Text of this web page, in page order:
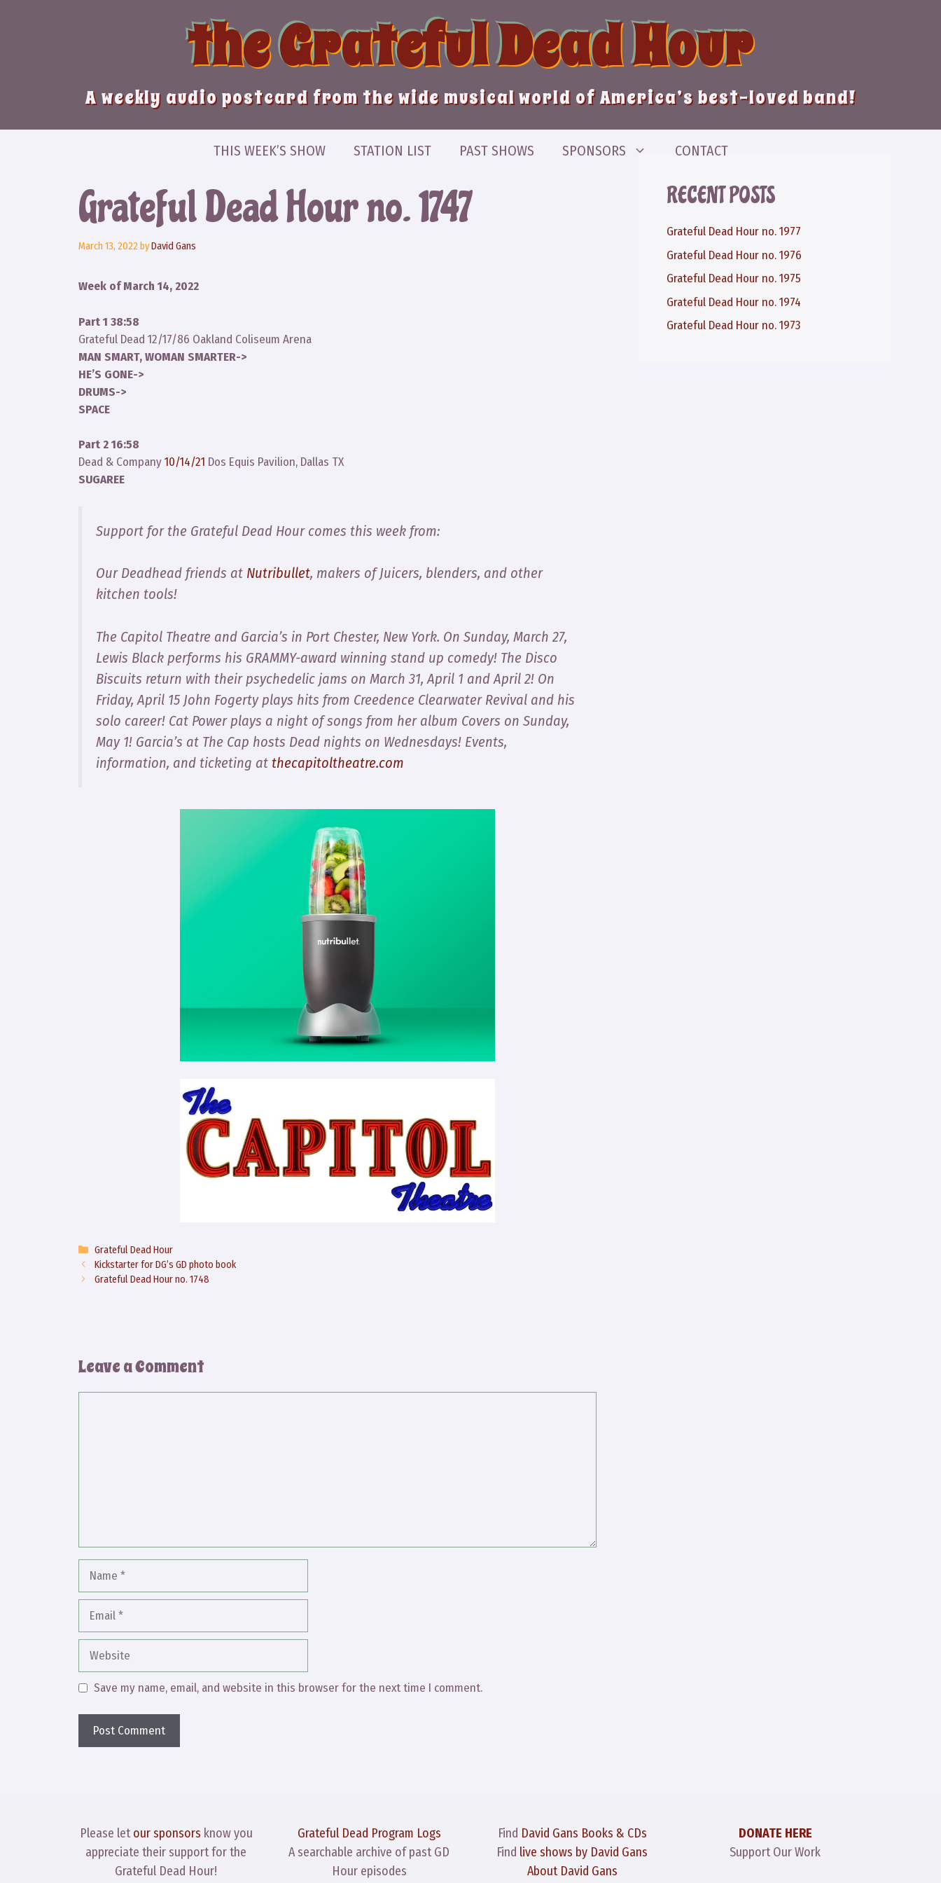
the Grateful Dead Hour
A weekly audio postcard from the wide musical world of America’s best-loved band!
THIS WEEK’S SHOW STATION LIST PAST SHOWS SPONSORS CONTACT
Grateful Dead Hour no. 1747
March 13, 2022byDavid Gans
Week of March 14, 2022
Part 1 38:58
Grateful Dead 12/17/86 Oakland Coliseum Arena
MAN SMART, WOMAN SMARTER->
HE’S GONE->
DRUMS->
SPACE
Part 2 16:58
Dead & Company10/14/21 Dos Equis Pavilion, Dallas TX
SUGAREE
Support for the Grateful Dead Hour comes this week from:
Our Deadhead friends at Nutribullet, makers of Juicers, blenders, and other
kitchen tools!
The Capitol Theatre and Garcia’s in Port Chester, New York. On Sunday, March 27,
Lewis Black performs his GRAMMY-award winning stand up comedy! The Disco
Biscuits return with their psychedelic jams on March 31, April 1 and April 2! On
Friday, April 15 John Fogerty plays hits from Creedence Clearwater Revival and his
solo career! Cat Power plays a night of songs from her album Covers on Sunday,
May 1! Garcia’s at The Cap hosts Dead nights on Wednesdays! Events,
information, and ticketing at thecapitoltheatre.com
Categories
Grateful Dead Hour
Kickstarter for DG’s GD photo book
Grateful Dead Hour no. 1748
Leave a Comment
Website
Save my name, email, and website in this browser for the next time I comment.
RECENT POSTS
Grateful Dead Hour no. 1977
Grateful Dead Hour no. 1976
Grateful Dead Hour no. 1975
Grateful Dead Hour no. 1974
Grateful Dead Hour no. 1973
Please letour sponsors know you
appreciate their support for the
Grateful Dead Hour!
Grateful Dead Program Logs
A searchable archive of past GD
Hour episodes
Find David Gans Books & CDs
Find live shows by David Gans
About David Gans
DONATE HERE
Support Our Work